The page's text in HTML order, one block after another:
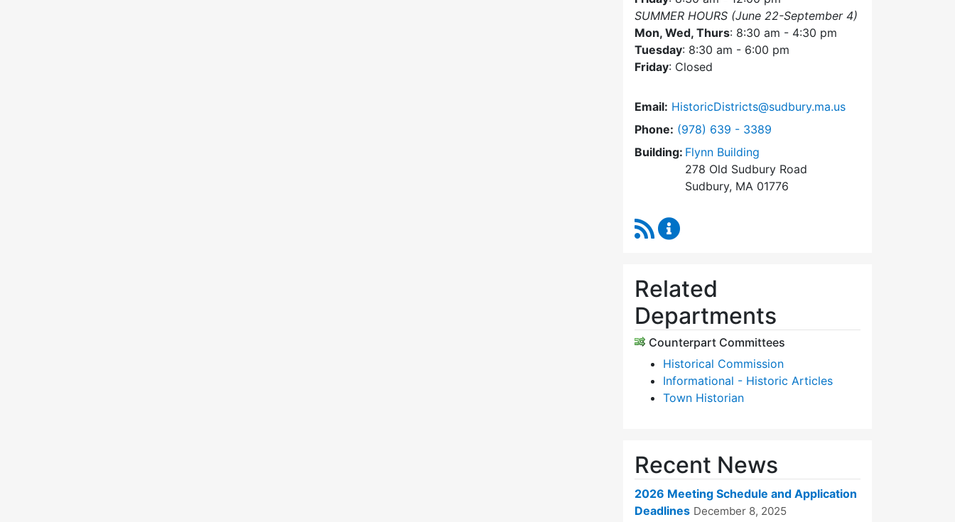
SUMMER HOURS (June 22-September 4)
Mon, Wed, Thurs: 8:30 am - 4:30 pm
Tuesday: 8:30 am - 6:00 pm
Friday: Closed
Email: HistoricDistricts@sudbury.ma.us
Phone: Dial Historic Districts Commission at
(978) 639 - 3389
Building: Flynn Building
278 Old Sudbury Road
Sudbury, MA 01776
RSS Feed
Related
Departments
Counterpart Committees
Historical Commission
Informational - Historic Articles
Town Historian
Recent News
2026 Meeting Schedule and Application
Deadlines December 8, 2025